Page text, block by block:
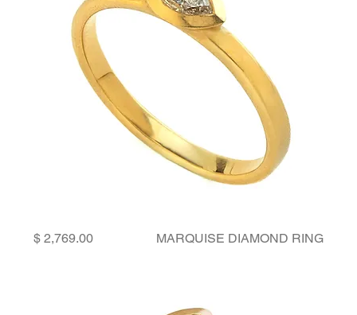
MARQUISE DIAMOND RING
Price